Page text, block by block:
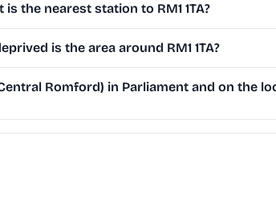
is the nearest station to RM1 1TA?
is the area around RM1 1TA?
Romford) in Parliament and on the